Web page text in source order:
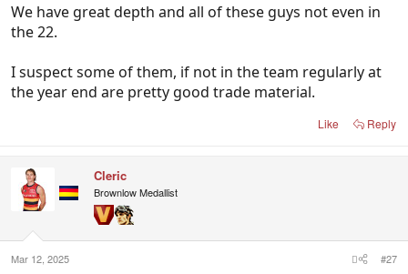
We have great depth and all of these guys not even in
the 22.
I suspect some of them, if not in the team regularly at
the year end are pretty good trade material.
Like Reply
Cleric
Brownlow Medallist
Mar 12, 2025 #27